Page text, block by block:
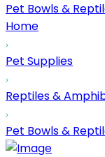
Pet Bowls &
Home
Pet Supplies
Reptiles &
Pet Bowls &